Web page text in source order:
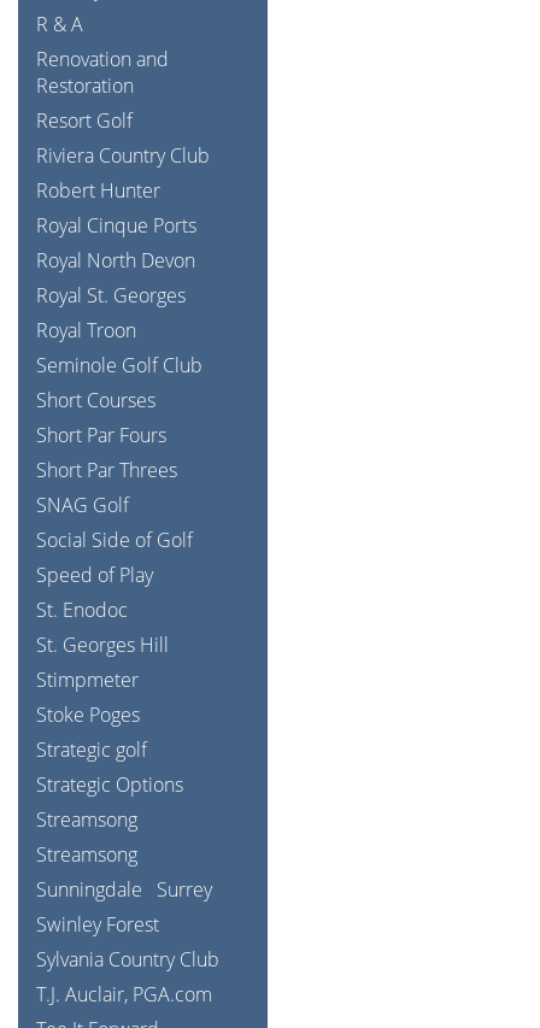
R & A
Renovation and
Restoration
Resort Golf
Riviera Country Club
Robert Hunter
Royal Cinque Ports
Royal North Devon
Royal St. Georges
Royal Troon
Seminole Golf Club
Short Courses
Short Par Fours
Short Par Threes
SNAG Golf
Social Side of Golf
Speed of Play
St. Enodoc
St. Georges Hill
Stimpmeter
Stoke Poges
Strategic golf
Strategic Options
Streamsong
Streamsong
Sunningdale
Surrey
Swinley Forest
Sylvania Country Club
T.J. Auclair, PGA.com